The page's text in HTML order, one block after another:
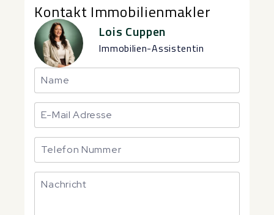
Kontakt Immobilienmakler
Lois Cuppen
Immobilien-Assistentin